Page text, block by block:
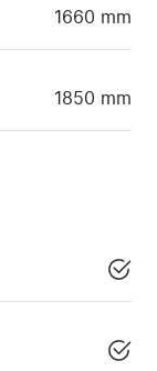
1660 mm
1850 mm